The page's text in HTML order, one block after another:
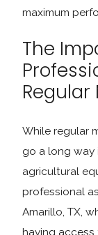
maximum
The
While regular
go a long way
agricultural
professional
Amarillo, TX,
having